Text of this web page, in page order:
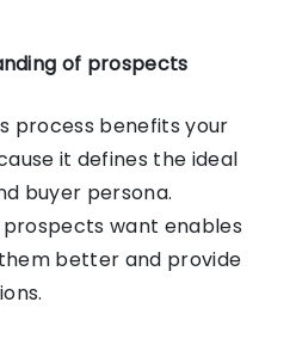
of prospects
process benefits your
it defines the ideal
buyer persona.
want enables
better and provide